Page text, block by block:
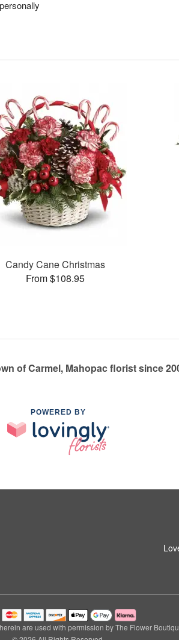
Candy Cane Christmas
From $108.95
of Carmel, Mahopac florist since
POWERED BY
are used with permission by The Flower